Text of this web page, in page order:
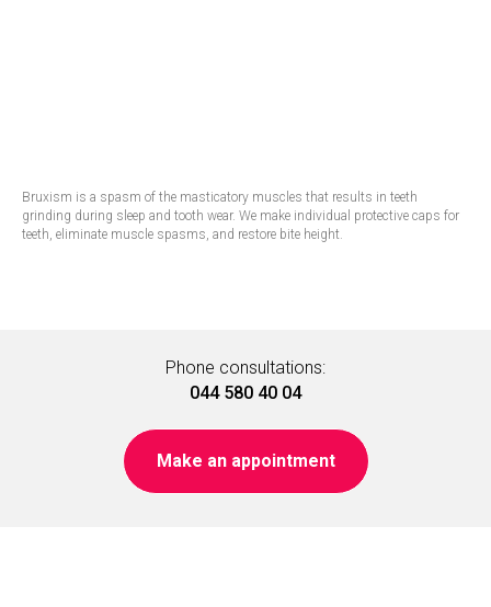
Bruxism is a spasm of the masticatory muscles that results in teeth
grinding during sleep and tooth wear. We make individual protective caps for
teeth, eliminate muscle spasms, and restore bite height.
Phone consultations:
044 580 40 04
Make an appointment